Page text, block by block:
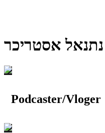
נתנאל אסטריכר
Podcaster/Vloger